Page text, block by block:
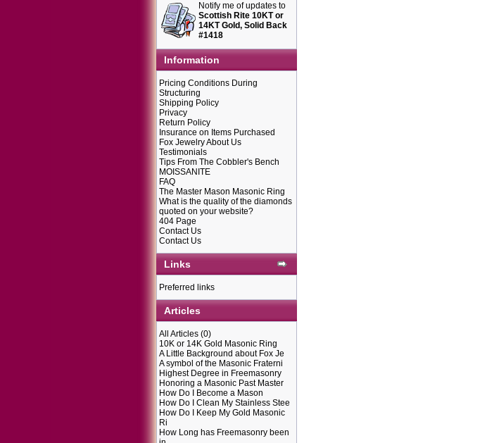
Notify me of updates to
Scottish Rite 10KT or
14KT Gold, Solid Back
#1418
Information
Pricing Conditions During
Structuring
Shipping Policy
Privacy
Return Policy
Insurance on Items Purchased
Fox Jewelry About Us
Testimonials
Tips From The Cobbler's Bench
MOISSANITE
FAQ
The Master Mason Masonic Ring
What is the quality of the diamonds
quoted on your website?
404 Page
Contact Us
Contact Us
Links
Preferred links
Articles
All Articles (0)
10K or 14K Gold Masonic Ring
A Little Background about Fox Je
A symbol of the Masonic Fraterni
Highest Degree in Freemasonry
Honoring a Masonic Past Master
How Do I Become a Mason
How Do I Clean My Stainless Stee
How Do I Keep My Gold Masonic
Ri
How Long has Freemasonry been